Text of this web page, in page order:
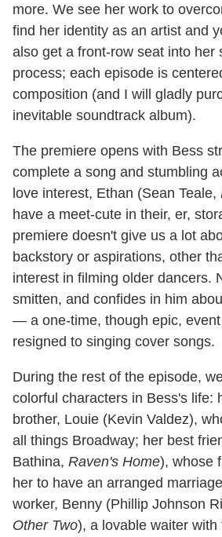
more. We see her work to
find her identity as an artist and
also get a front-row seat into her
process; each episode is
composition (and I will gladly
inevitable soundtrack album).
The premiere opens with Bess
complete a song and stumbling
love interest, Ethan (Sean Teale,
have a meet-cute in their, er,
premiere doesn't give us a lot
backstory or aspirations, other
interest in filming older dancers.
smitten, and confides in him
— a one-time, though epic,
resigned to singing cover songs.
During the rest of the episode,
colorful characters in Bess's life:
brother, Louie (Kevin Valdez),
all things Broadway; her best
Bathina, Raven's Home), whose
her to have an arranged
worker, Benny (Phillip Johnson
Other Two), a lovable waiter with